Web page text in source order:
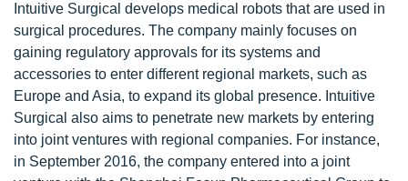
Intuitive Surgical develops medical robots that are used in
surgical procedures. The company mainly focuses on
gaining regulatory approvals for its systems and
accessories to enter different regional markets, such as
Europe and Asia, to expand its global presence. Intuitive
Surgical also aims to penetrate new markets by entering
into joint ventures with regional companies. For instance,
in September 2016, the company entered into a joint